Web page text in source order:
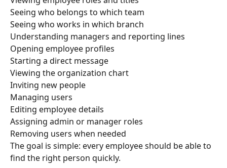
Seeing who belongs to which team
Seeing who works in which branch
Understanding managers and reporting lines
Opening employee profiles
Starting a direct message
Viewing the organization chart
Inviting new people
Managing users
Editing employee details
Assigning admin or manager roles
Removing users when needed
The goal is simple: every employee should be able to
find the right person quickly.